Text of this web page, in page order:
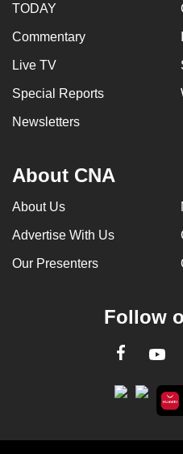
TODAY
Commentary
Live TV
Special Reports
Newsletters
About CNA
About Us
Advertise With Us
Our Presenters
Follow